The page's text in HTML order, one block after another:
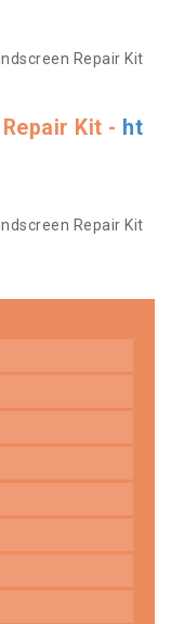
Repair Kit
Kit - ht
Repair Kit